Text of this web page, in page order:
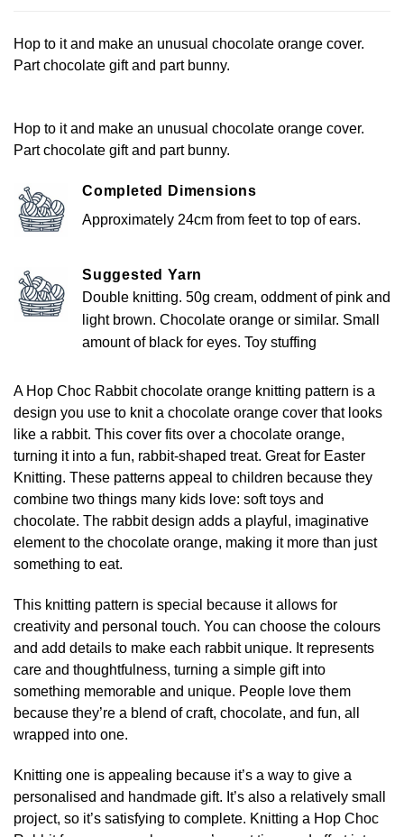
Hop to it and make an unusual chocolate orange cover.
Part chocolate gift and part bunny.
Hop to it and make an unusual chocolate orange cover.
Part chocolate gift and part bunny.
Completed Dimensions
Approximately 24cm from feet to top of ears.
Suggested Yarn
Double knitting. 50g cream, oddment of pink and
light brown. Chocolate orange or similar. Small
amount of black for eyes. Toy stuffing
A Hop Choc Rabbit chocolate orange knitting pattern is a
design you use to knit a chocolate orange cover that looks
like a rabbit. This cover fits over a chocolate orange,
turning it into a fun, rabbit-shaped treat. Great for Easter
Knitting. These patterns appeal to children because they
combine two things many kids love: soft toys and
chocolate. The rabbit design adds a playful, imaginative
element to the chocolate orange, making it more than just
something to eat.
This knitting pattern is special because it allows for
creativity and personal touch. You can choose the colours
and add details to make each rabbit unique. It represents
care and thoughtfulness, turning a simple gift into
something memorable and unique. People love them
because they’re a blend of craft, chocolate, and fun, all
wrapped into one.
Knitting one is appealing because it’s a way to give a
personalised and handmade gift. It’s also a relatively small
project, so it’s satisfying to complete. Knitting a Hop Choc